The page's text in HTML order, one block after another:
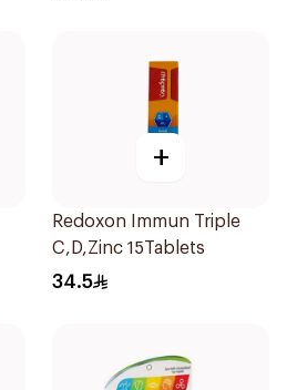
+
Redoxon Immun Triple
C,D,Zinc 15Tablets
34.5